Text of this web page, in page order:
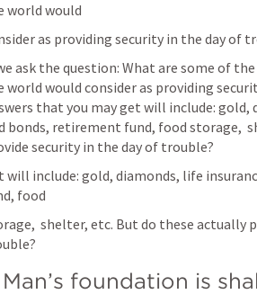
world would
as providing security in the day of
ask the question: What are some of
world would consider as providing
that you may get will include: gold,
bonds, retirement fund, food storage,
security in the day of trouble?
will include: gold, diamonds, life
food
shelter, etc. But do these actually
Man’s foundation is